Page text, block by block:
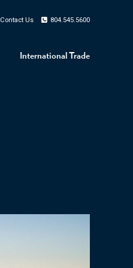
International Trade
Contact Us 804.545.5600